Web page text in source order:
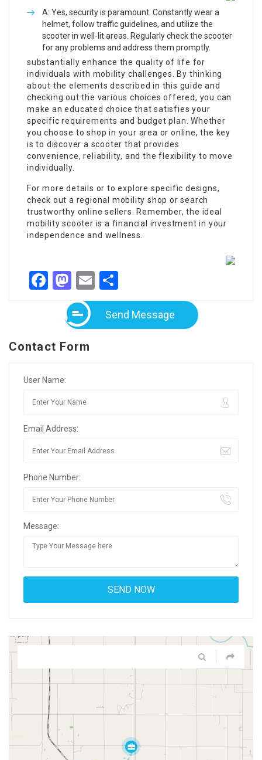
A: Yes, security is paramount. Constantly wear a
helmet, follow traffic guidelines, and utilize the
scooter in well-lit areas. Regularly check the scooter
for any problems and address them promptly.
substantially enhance the quality of life for
individuals with mobility challenges. By thinking
about the elements described in this guide and
checking out the various choices offered, you can
make an educated choice that satisfies your
specific requirements and budget plan. Whether
you choose to shop in your area or online, the key
is to discover a scooter that provides
convenience, reliability, and the flexibility to move
individually.
For more details or to explore specific designs,
check out a regional mobility shop or search
trustworthy online sellers. Remember, the ideal
mobility scooter is a financial investment in your
independence and wellness.
Facebook
Mastodon
Email
Send Message
Contact Form
User Name:
Email Address:
Phone Number:
Message: